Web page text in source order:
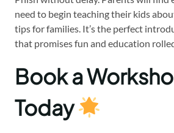
need to begin teaching their kids
tips for families. It’s the perfect
that promises fun and education
Book a
Today